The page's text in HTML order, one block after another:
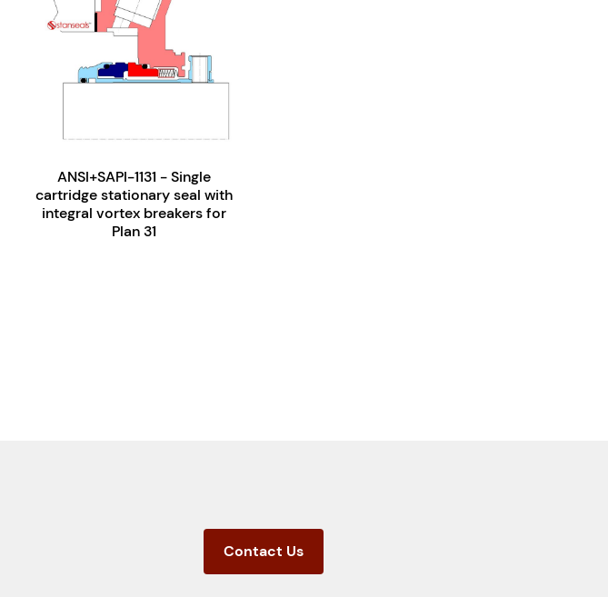
ANSI+SAPI-1131 - Single
cartridge stationary seal with
integral vortex breakers for
Plan 31
Contact Us